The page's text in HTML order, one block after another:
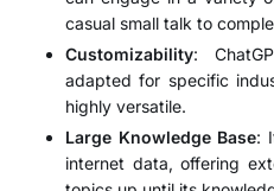
casual small talk to
Customizability:
adapted for specific
highly versatile.
Large Knowledge Base:
internet data, offering